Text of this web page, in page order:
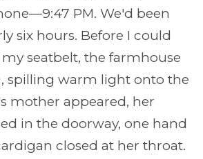
PM. We'd been
six hours. Before I could
seatbelt, the farmhouse
spilling warm light onto the
mother appeared, her
in the doorway, one hand
closed at her throat.